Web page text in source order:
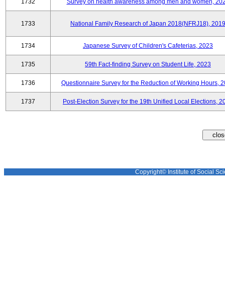
1732 Survey on health awareness among men and women,
1733 National Family Research of Japan 2018(NFRJ18), 2019
1734 Japanese Survey of Children's Cafeterias, 2023
1735 59th Fact-finding Survey on Student Life, 2023
1736 Questionnaire Survey for the Reduction of Working Hours,
1737 Post-Election Survey for the 19th Unified Local Elections,
Copyright© Institute of Social